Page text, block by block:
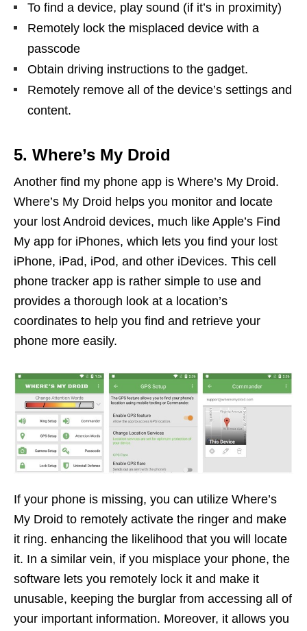
To find a device, play sound (if it’s in proximity)
Remotely lock the misplaced device with a
passcode
Obtain driving instructions to the gadget.
Remotely remove all of the device’s settings and
content.
5. Where’s My Droid
Another find my phone app is Where’s My Droid.
Where’s My Droid helps you monitor and locate
your lost Android devices, much like Apple’s Find
My app for iPhones, which lets you find your lost
iPhone, iPad, iPod, and other iDevices. This cell
phone tracker app is rather simple to use and
provides a thorough look at a location’s
coordinates to help you find and retrieve your
phone more easily.
If your phone is missing, you can utilize Where’s
My Droid to remotely activate the ringer and make
it ring. enhancing the likelihood that you will locate
it. In a similar vein, if you misplace your phone, the
software lets you remotely lock it and make it
unusable, keeping the burglar from accessing all of
your important information. Moreover, it allows you